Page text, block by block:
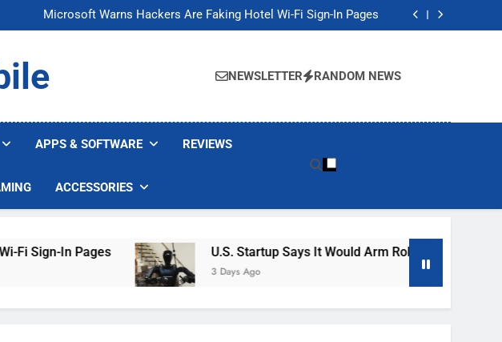
Microsoft Warns Hackers Are Faking Hotel Wi-Fi Sign-In Pages
U.S. Startup Says It Would Arm Robot Soldiers If the Army Asks
Microsoft Warns Hackers Are Faking Hotel Wi-Fi Sign-In Pages
U.S. Startup Says It Would Arm Robot Soldiers If the Army Asks
NEWSLETTER RANDOM NEWS
APPS & SOFTWARE REVIEWS
ACCESSORIES
In Pages U.S. Startup Says It Would Arm Robot Soldiers If The
3 Days Ago